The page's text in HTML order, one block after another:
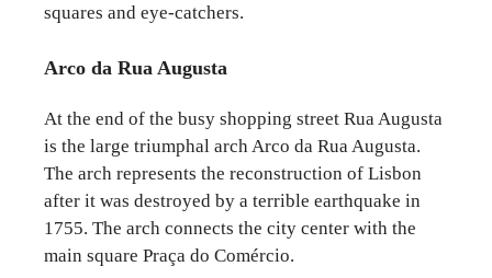
squares and eye-catchers.
Arco da Rua Augusta
At the end of the busy shopping street Rua Augusta
is the large triumphal arch Arco da Rua Augusta.
The arch represents the reconstruction of Lisbon
after it was destroyed by a terrible earthquake in
1755. The arch connects the city center with the
main square Praça do Comércio.